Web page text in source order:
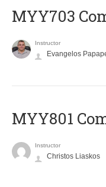
MYY703
Instructor
Evangelos
MYY801
Instructor
Christos Liaskos